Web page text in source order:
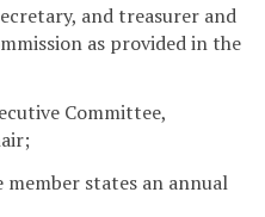
and treasurer and
as provided in the
Committee,
states an annual